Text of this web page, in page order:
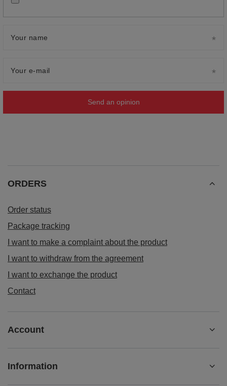
Your name
Your e-mail
Send an opinion
ORDERS
Order status
Package tracking
I want to make a complaint about the product
I want to withdraw from the agreement
I want to exchange the product
Contact
Account
Information